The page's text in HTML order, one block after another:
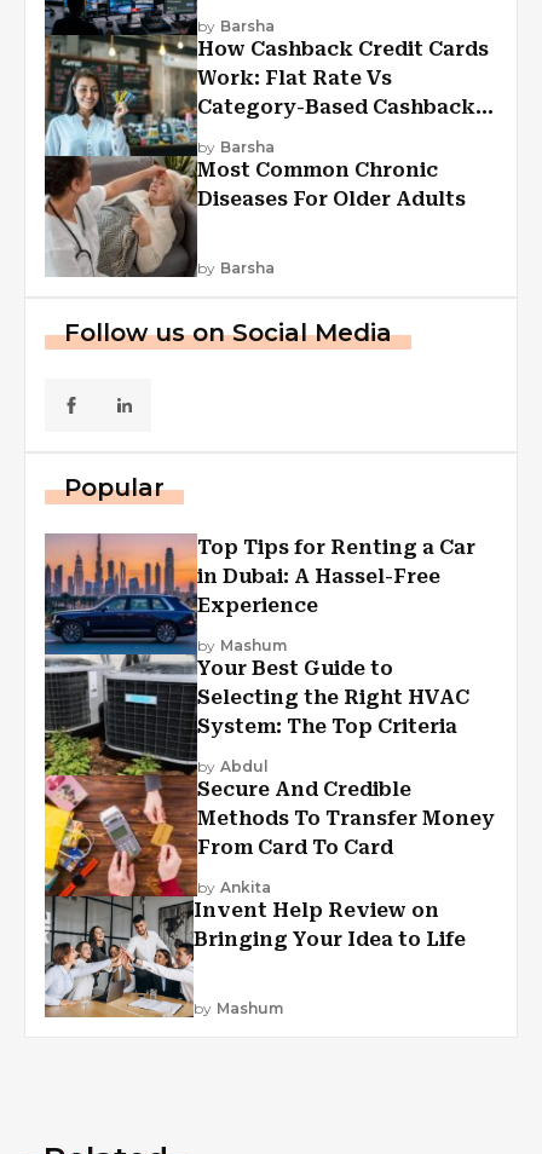
Experiences
by Barsha
How Cashback Credit Cards
Work: Flat Rate Vs
Category-Based Cashback
Explained
by Barsha
Most Common Chronic
Diseases For Older Adults
by Barsha
Follow us on Social Media
Popular
Top Tips for Renting a Car
in Dubai: A Hassel-Free
Experience
by Mashum
Your Best Guide to
Selecting the Right HVAC
System: The Top Criteria
by Abdul
Secure And Credible
Methods To Transfer Money
From Card To Card
by Ankita
Invent Help Review on
Bringing Your Idea to Life
by Mashum